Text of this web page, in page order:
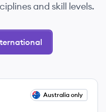
and skill levels.
Australia only